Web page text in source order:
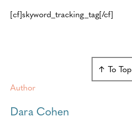
[cf]skyword_tracking_tag[/cf]
↑ To Top
Author
Dara Cohen